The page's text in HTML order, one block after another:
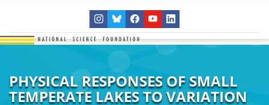
PHYSICAL RESPONSES OF SMALL
TEMPERATE LAKES TO VARIATION